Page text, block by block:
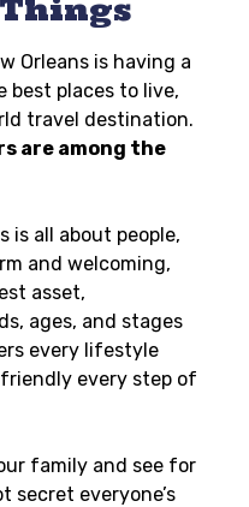
Orleans is having a
best places to live,
travel destination.
are among the
is all about people,
and welcoming,
asset,
ages, and stages
every lifestyle
every step of
family and see for
secret everyone’s